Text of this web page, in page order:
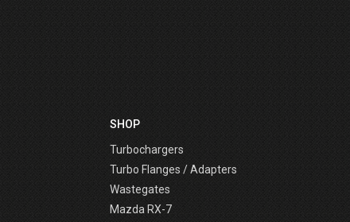
SHOP
Turbochargers
Turbo Flanges / Adapters
Wastegates
Mazda RX-7